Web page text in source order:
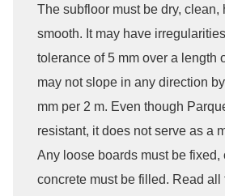
The subfloor must be dry, clean,
smooth. It may have
tolerance of 5 mm over a length
may not slope in any direction
mm per 2 m. Even though
resistant, it does not serve as a
Any loose boards must be fixed,
concrete must be filled. Read